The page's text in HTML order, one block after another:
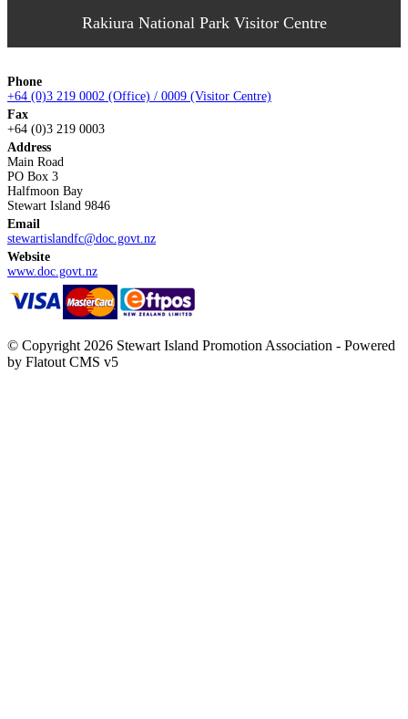
Rakiura National Park Visitor Centre
Phone
+64 (0)3 219 0002 (Office) / 0009 (Visitor Centre)
Fax
+64 (0)3 219 0003
Address
Main Road
PO Box 3
Halfmoon Bay
Stewart Island 9846
Email
stewartislandfc@doc.govt.nz
Website
www.doc.govt.nz
© Copyright 2026 Stewart Island Promotion Association - Powered
by Flatout CMS v5